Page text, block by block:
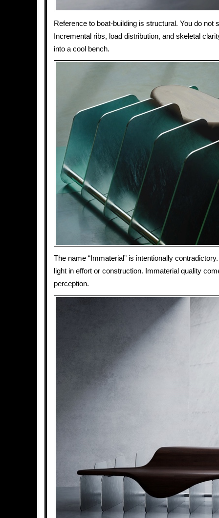
Reference to boat-building is structural. You do not
Incremental ribs, load distribution, and skeletal
into a cool bench.
The name “Immaterial” is intentionally
light in effort or construction. Immaterial quality
perception.